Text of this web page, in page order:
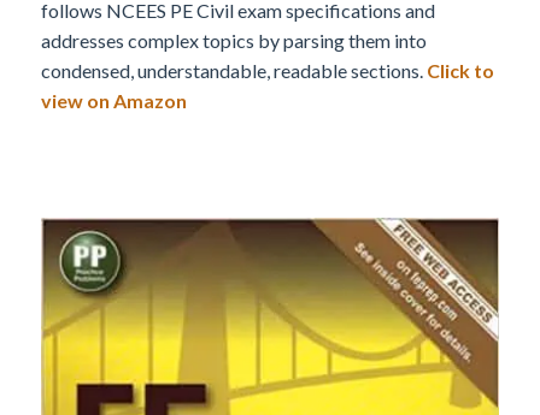
follows NCEES PE Civil exam specifications and
addresses complex topics by parsing them into
condensed, understandable, readable sections. Click to
view on Amazon